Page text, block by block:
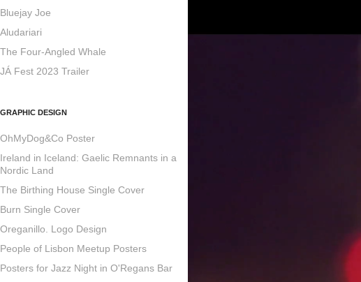
Bluejay Joe
Aludariari
The Four-Angled Whale
JÁ Fest 2023 Trailer
GRAPHIC DESIGN
OhMyDog&Co Poster
Ireland in Iceland: Gaelic Remnants in a
Nordic Land
The Birthing House Single Cover
Burn Single Cover
Oreganillo. Logo Design
People of Lisbon Meetup Posters
Posters for Jazz Night in O'Regans Bar